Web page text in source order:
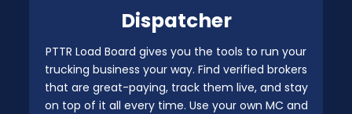
Dispatcher
PTTR Load Board gives you the tools to run your
trucking business your way. Find verified brokers
that are great-paying, track them live, and stay
on top of it all every time. Use your own MC and